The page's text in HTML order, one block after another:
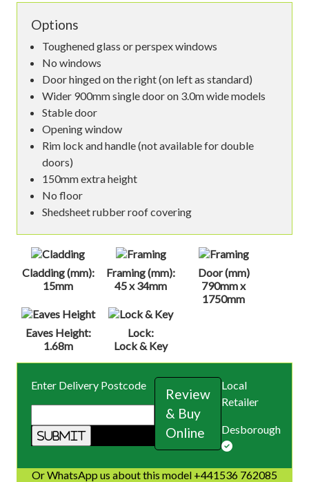
Options
Toughened glass or perspex windows
No windows
Door hinged on the right (on left as standard)
Wider 900mm single door on 3.0m wide models
Stable door
Opening window
Rim lock and handle (not available for double
doors)
150mm extra height
No floor
Shedsheet rubber roof covering
Cladding (mm):
15mm
Framing (mm):
45 x 34mm
Door (mm)
790mm x
1750mm
Eaves Height:
1.68m
Lock:
Lock & Key
Enter Delivery Postcode
Review
& Buy
Online
Local
Retailer
Desborough
Or WhatsApp us about this model +441536 762085